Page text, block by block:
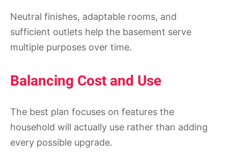
Neutral finishes, adaptable rooms, and
sufficient outlets help the basement serve
multiple purposes over time.
Balancing Cost and Use
The best plan focuses on features the
household will actually use rather than adding
every possible upgrade.